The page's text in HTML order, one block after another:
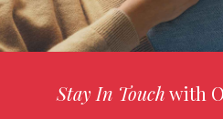
Stay In Touchwith